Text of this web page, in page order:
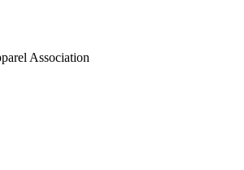
Association